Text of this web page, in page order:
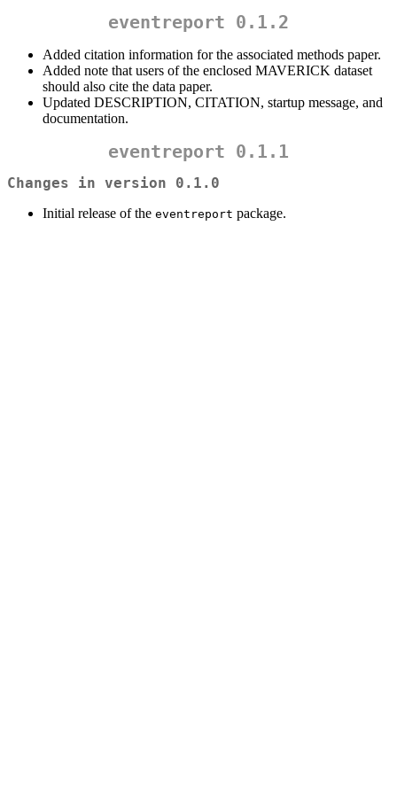
eventreport 0.1.2
Added citation information for the associated methods paper.
Added note that users of the enclosed MAVERICK dataset
should also cite the data paper.
Updated DESCRIPTION, CITATION, startup message, and
documentation.
eventreport 0.1.1
Changes in version 0.1.0
Initial release of the eventreport package.